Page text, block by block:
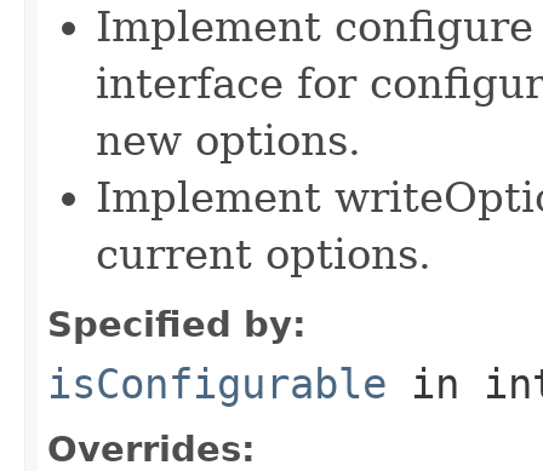
Implement
interface for
new options.
Implement
current options.
Specified by:
isConfigurable in
Overrides: